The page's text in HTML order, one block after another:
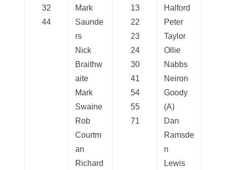
32
44
Mark
Saunde
rs
Nick
Braithw
aite
Mark
Swaine
Rob
Courtm
an
Richard
13
22
23
24
30
41
54
55
71
Halford
Peter
Taylor
Ollie
Nabbs
Neiron
Goody
(A)
Dan
Ramsde
n
Lewis